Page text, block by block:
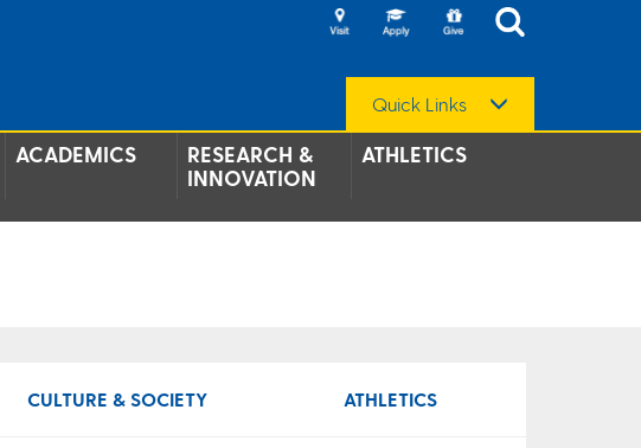
Quick Links
ACADEMICS
RESEARCH &
INNOVATION
ATHLETICS
CULTURE & SOCIETY ATHLETICS